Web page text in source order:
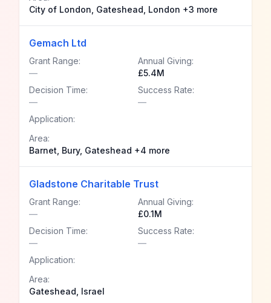
City of London, Gateshead, London +3 more
Gemach Ltd
Grant Range:
—
Annual Giving:
£5.4M
Decision Time:
—
Success Rate:
—
Application:
Area:
Barnet, Bury, Gateshead +4 more
Gladstone Charitable Trust
Grant Range:
—
Annual Giving:
£0.1M
Decision Time:
—
Success Rate:
—
Application:
Area:
Gateshead, Israel